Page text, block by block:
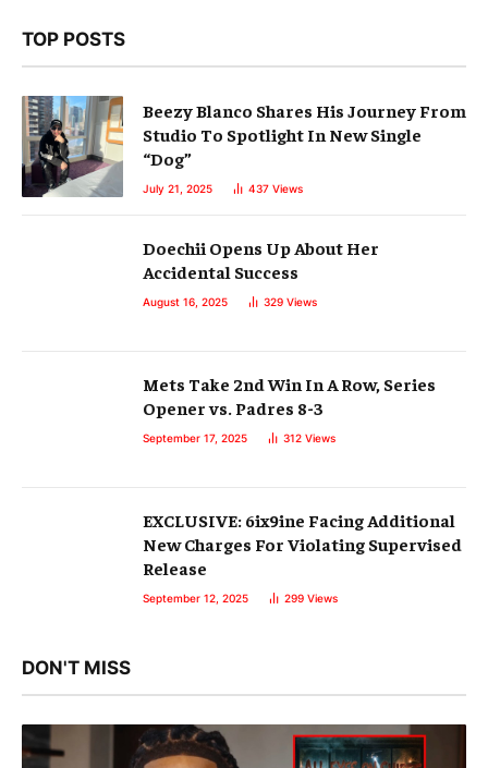
TOP POSTS
Beezy Blanco Shares His Journey From
Studio To Spotlight In New Single
“Dog”
July 21, 2025 437 Views
Doechii Opens Up About Her
Accidental Success
August 16, 2025 329 Views
Mets Take 2nd Win In A Row, Series
Opener vs. Padres 8-3
September 17, 2025 312 Views
EXCLUSIVE: 6ix9ine Facing Additional
New Charges For Violating Supervised
Release
September 12, 2025 299 Views
DON'T MISS